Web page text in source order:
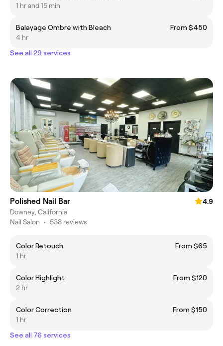
1 hr and 15 min
Balayage Ombre with Bleach
From $450
4 hr
See all 29 services
Polished Nail Bar
4.9
Downey, California
Nail Salon • 538 reviews
Color Retouch
From $65
1 hr
Color Highlight
From $120
2 hr
Color Correction
From $150
1 hr
See all 76 services